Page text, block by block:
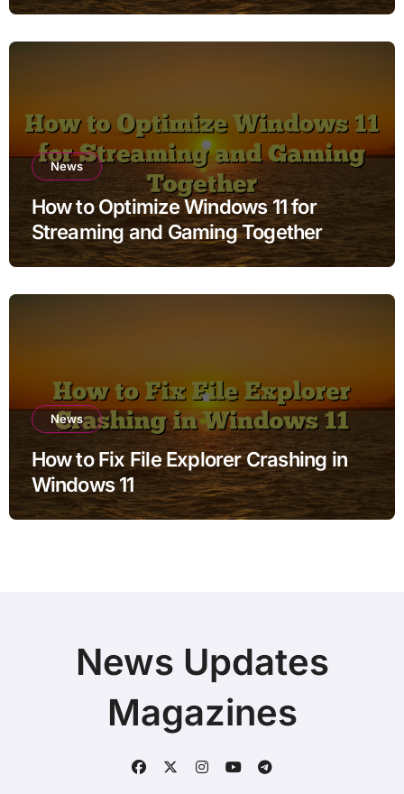
News
How to Optimize Windows 11 for
Streaming and Gaming Together
News
How to Fix File Explorer Crashing in
Windows 11
News Updates
Magazines